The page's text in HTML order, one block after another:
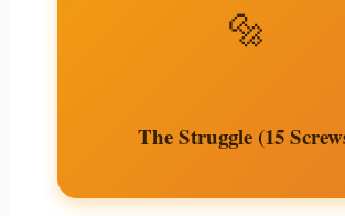
🔩
The Struggle (15